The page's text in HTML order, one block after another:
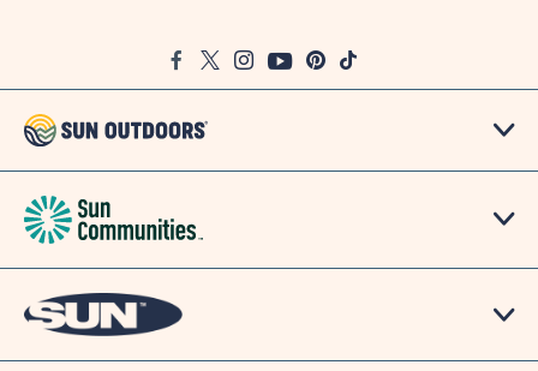
FacebookTwitter
InstagramYoutubePinterest
TikTok